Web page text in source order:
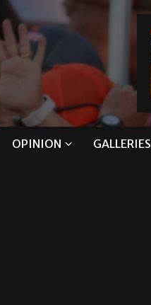
OPINION GALLERIES